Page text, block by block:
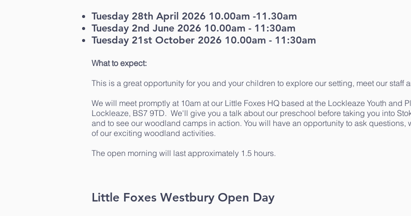
Tuesday 28th April 2026 10.00am -11.30am
Tuesday 2nd June 2026 10.00am - 11:30am
Tuesday 21st October 2026 10.00am - 11:30am
What to expect:
This is a great opportunity for you and your children to explore our setting, meet our staff
We will meet promptly at 10am at our Little Foxes HQ based at the Lockleaze Youth and
Lockleaze, BS7 9TD. We'll give you a talk about our preschool before taking you into
and to see our woodland camps in action. You will have an opportunity to ask
of our exciting woodland activities.
The open morning will last approximately 1.5 hours.
Little Foxes Westbury Open Day